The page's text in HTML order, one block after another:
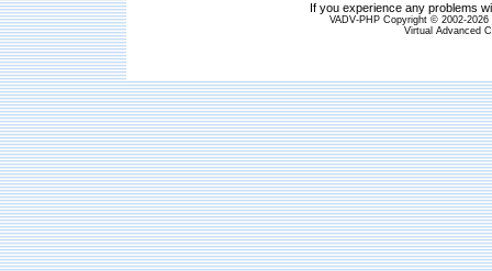
If you experience any problems
VADV-PHP Copyright © 2002-
Virtual Advanced